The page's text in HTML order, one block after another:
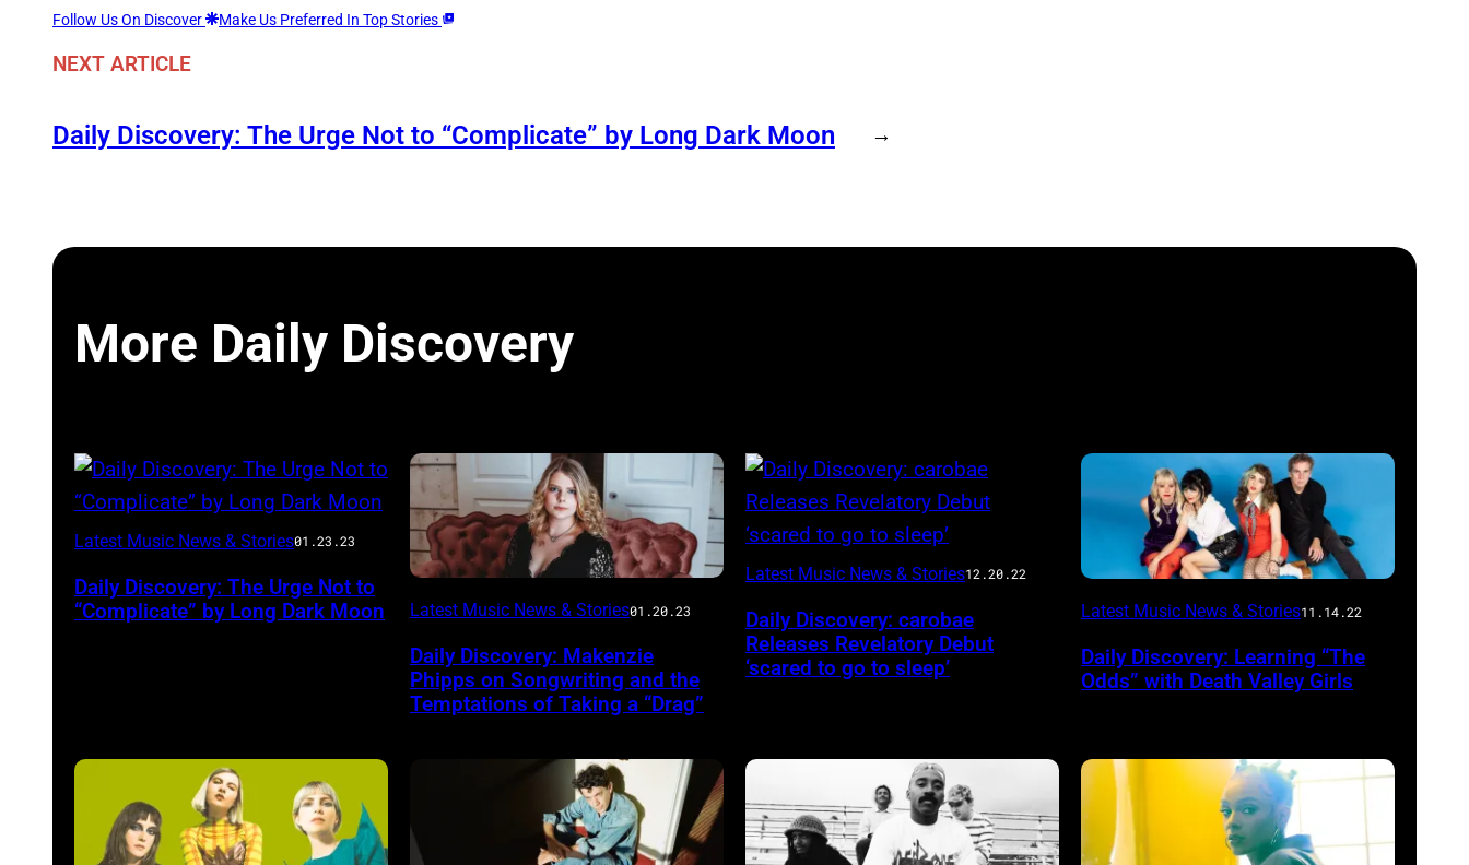
Follow Us On Discover Make Us Preferred In Top Stories
NEXT ARTICLE
Daily Discovery: The Urge Not to “Complicate” by Long Dark Moon →
More Daily Discovery
Photo
Aaron
Latest Music News & Stories01.23.23
Daily Discovery: The Urge Not to
“Complicate” by Long Dark Moon
Latest Music News & Stories01.20.23
Daily Discovery: Makenzie
Phipps on Songwriting and the
Temptations of Taking a “Drag”
Latest Music News & Stories12.20.22
Daily Discovery: carobae
Releases Revelatory Debut
‘scared to go to sleep’
Latest Music News & Stories11.14.22
Daily Discovery: Learning “The
Odds” with Death Valley Girls